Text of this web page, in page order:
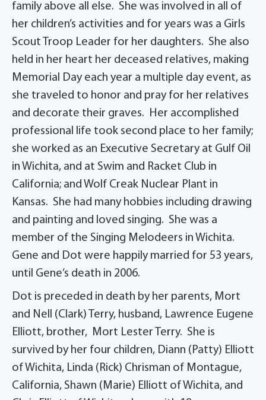
family above all else. She was involved in all of
her children’s activities and for years was a Girls
Scout Troop Leader for her daughters. She also
held in her heart her deceased relatives, making
Memorial Day each year a multiple day event, as
she traveled to honor and pray for her relatives
and decorate their graves. Her accomplished
professional life took second place to her family;
she worked as an Executive Secretary at Gulf Oil
in Wichita, and at Swim and Racket Club in
California; and Wolf Creak Nuclear Plant in
Kansas. She had many hobbies including drawing
and painting and loved singing. She was a
member of the Singing Melodeers in Wichita.
Gene and Dot were happily married for 53 years,
until Gene’s death in 2006.
Dot is preceded in death by her parents, Mort
and Nell (Clark) Terry, husband, Lawrence Eugene
Elliott, brother, Mort Lester Terry. She is
survived by her four children, Diann (Patty) Elliott
of Wichita, Linda (Rick) Chrisman of Montague,
California, Shawn (Marie) Elliott of Wichita, and